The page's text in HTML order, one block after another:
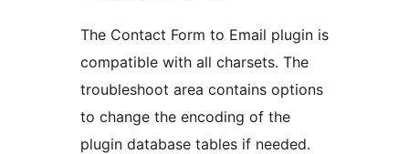
The Contact Form to Email plugin is
compatible with all charsets. The
troubleshoot area contains options
to change the encoding of the
plugin database tables if needed.